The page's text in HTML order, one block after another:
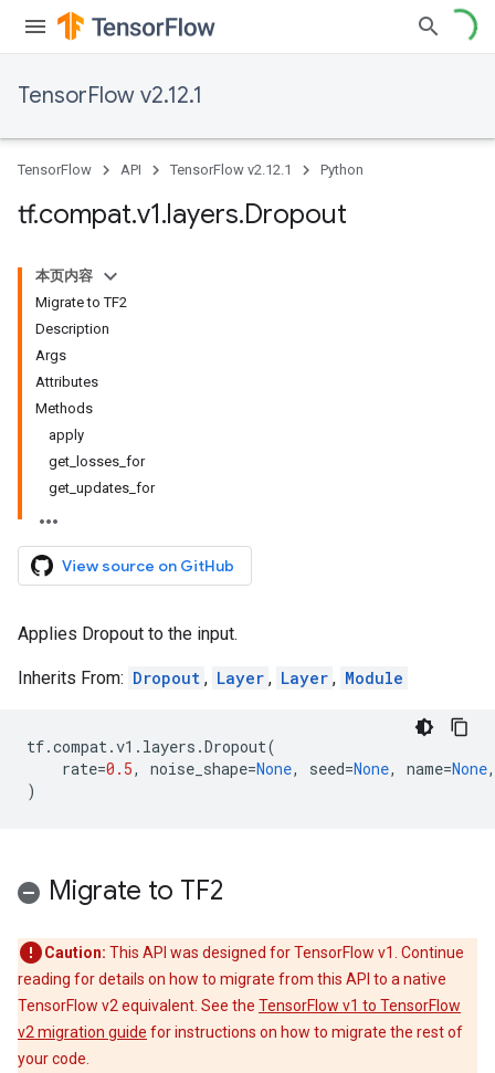
TensorFlow v2.12.1
TensorFlow API TensorFlow v2.12.1 Python
tf.compat.v1.layers.Dropout
本页内容
Migrate to TF2
Description
Args
Attributes
Methods
apply
get_losses_for
get_updates_for
View source on GitHub
Applies Dropout to the input.
Inherits From: Dropout , Layer , Layer , Module
tf.compat.v1 . layers .Dropout(
rate=0.5, noise_shape=None, seed=None, name=None,
)
Migrate to TF2
Caution: This API was designed for TensorFlow v1. Continue
reading for details on how to migrate from this API to a native
TensorFlow v2 equivalent. See the TensorFlow v1 to TensorFlow
v2 migration guide for instructions on how to migrate the rest of
your code.